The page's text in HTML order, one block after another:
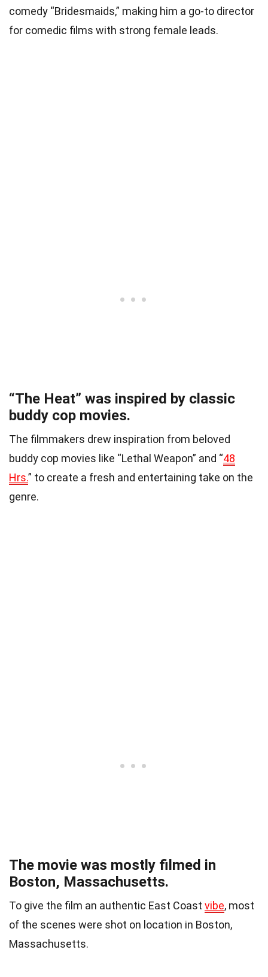
comedy “Bridesmaids,” making him a go-to director
for comedic films with strong female leads.
“The Heat” was inspired by classic
buddy cop movies.
The filmmakers drew inspiration from beloved
buddy cop movies like “Lethal Weapon” and “48
Hrs.” to create a fresh and entertaining take on the
genre.
The movie was mostly filmed in
Boston, Massachusetts.
To give the film an authentic East Coast vibe, most
of the scenes were shot on location in Boston,
Massachusetts.